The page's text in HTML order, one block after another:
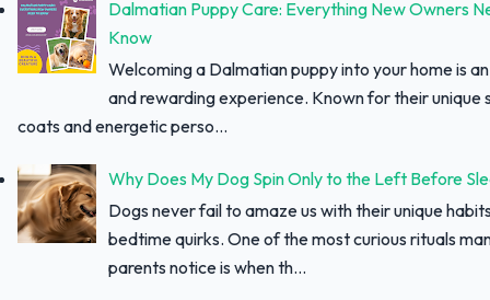
Dalmatian Puppy Care: Everything New Owners
Know
Welcoming a Dalmatian puppy into your home is
and rewarding experience. Known for their unique
coats and energetic perso...
Why Does My Dog Spin Only to the Left Before
Dogs never fail to amaze us with their unique
bedtime quirks. One of the most curious rituals
parents notice is when th...